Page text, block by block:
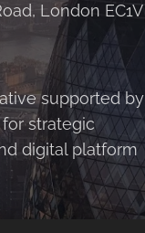
London EC1V
supported by
strategic
digital platform